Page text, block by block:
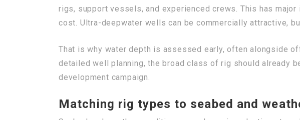
rigs, support vessels, and experienced crews. This has
cost. Ultra-deepwater wells can be commercially attractive,
That is why water depth is assessed early, often alongside
detailed well planning, the broad class of rig should
development campaign.
Matching rig types to seabed and